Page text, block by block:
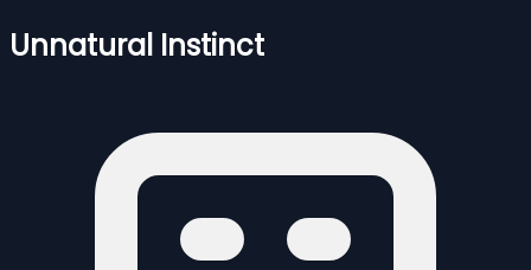
Unnatural Instinct